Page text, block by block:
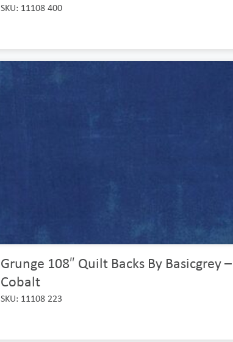
SKU: 11108 400
Grunge 108″ Quilt Backs By Basicgrey –
Cobalt
SKU: 11108 223